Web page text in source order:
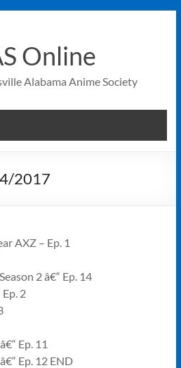
Online
Alabama Anime Society
2017
AXZ – Ep. 1
2 â€“ Ep. 14
2
Ep. 11
Ep. 12 END